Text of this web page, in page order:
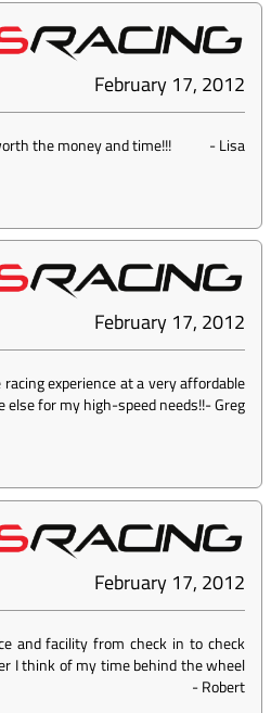
February 17, 2012
the money and time!!! -Lisa
February 17, 2012
experience at a very affordable
else for my high-speed needs!!-Greg
February 17, 2012
and facility from check in to check
I think of my time behind the wheel
-Robert